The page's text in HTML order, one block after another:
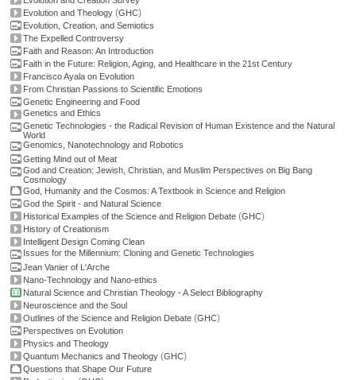
Evolution and Theology (GHC)
Evolution, Creation, and Semiotics
The Expelled Controversy
Faith and Reason: An Introduction
Faith in the Future: Religion, Aging, and Healthcare in the 21st Century
Francisco Ayala on Evolution
From Christian Passions to Scientific Emotions
Genetic Engineering and Food
Genetics and Ethics
Genetic Technologies - the Radical Revision of Human Existence and the Natural
World
Genomics, Nanotechnology and Robotics
Getting Mind out of Meat
God and Creation: Jewish, Christian, and Muslim Perspectives on Big Bang
Cosmology
God, Humanity and the Cosmos: A Textbook in Science and Religion
God the Spirit - and Natural Science
Historical Examples of the Science and Religion Debate (GHC)
History of Creationism
Intelligent Design Coming Clean
Issues for the Millennium: Cloning and Genetic Technologies
Jean Vanier of L'Arche
Nano-Technology and Nano-ethics
Natural Science and Christian Theology - A Select Bibliography
Neuroscience and the Soul
Outlines of the Science and Religion Debate (GHC)
Perspectives on Evolution
Physics and Theology
Quantum Mechanics and Theology (GHC)
Questions that Shape Our Future